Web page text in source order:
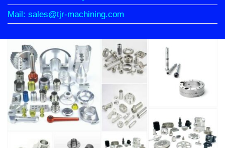
Mail: sales@tjr-machining.com